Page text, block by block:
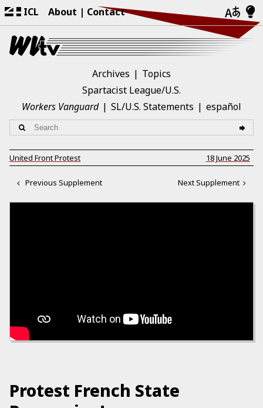
ICL About Contact
Archives
Topics
Spartacist League/U.S.
Workers Vanguard
SL/U.S. Statements español
United Front Protest 18 June 2025
Previous Supplement Next Supplement
Protest French State